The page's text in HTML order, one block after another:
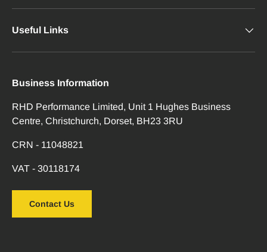
Useful Links
Business Information
RHD Performance Limited, Unit 1 Hughes Business
Centre, Christchurch, Dorset, BH23 3RU
CRN - 11048821
VAT - 30118174
Contact Us